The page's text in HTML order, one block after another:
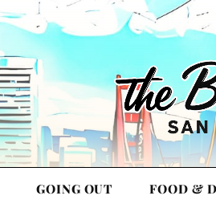
GOING OUT FOOD &